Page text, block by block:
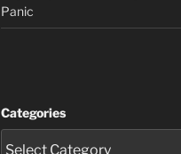
Panic
Categories